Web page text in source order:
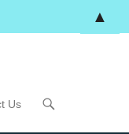
Us
▲